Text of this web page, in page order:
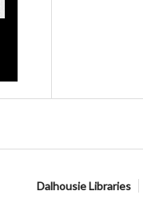
Dalhousie Libraries